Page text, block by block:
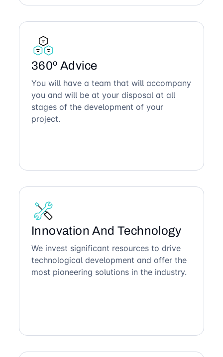
360º Advice
You will have a team that will accompany
you and will be at your disposal at all
stages of the development of your
project.
Innovation And Technology
We invest significant resources to drive
technological development and offer the
most pioneering solutions in the industry.